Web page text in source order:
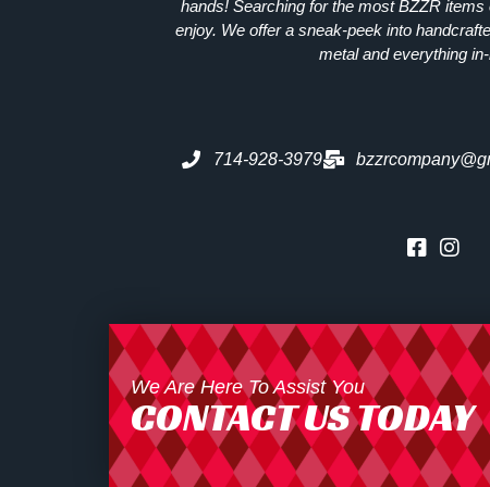
hands! Searching for the mostBZZR items
enjoy. We offer a sneak-peek into
metal and everything
714-928-3979
We Are Here To Assist You
CONTACT US TODAY